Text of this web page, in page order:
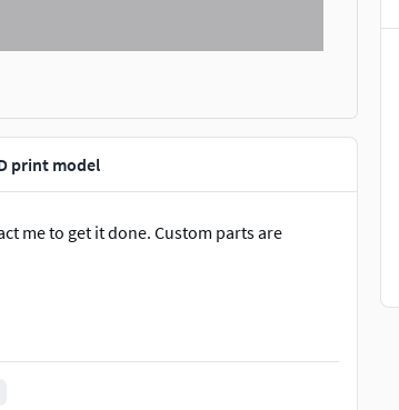
print model
me to get it done. Custom parts are